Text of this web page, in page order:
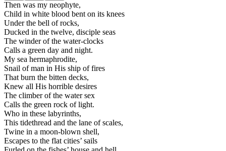
Then was my neophyte,
Child in white blood bent on its knees
Under the bell of rocks,
Ducked in the twelve, disciple seas
The winder of the water-clocks
Calls a green day and night.
My sea hermaphrodite,
Snail of man in His ship of fires
That burn the bitten decks,
Knew all His horrible desires
The climber of the water sex
Calls the green rock of light.
Who in these labyrinths,
This tidethread and the lane of scales,
Twine in a moon-blown shell,
Escapes to the flat cities’ sails